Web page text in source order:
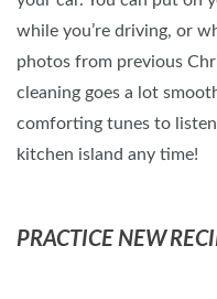
while you’re driving, or
photos from previous
cleaning goes a lot
comforting tunes to
kitchen island any time!
PRACTICE NEW